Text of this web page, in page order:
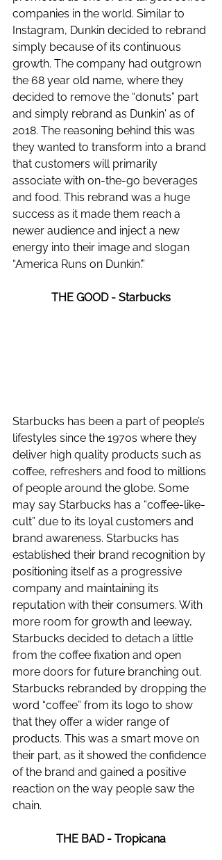
companies in the world. Similar to
Instagram, Dunkin decided to rebrand
simply because of its continuous
growth. The company had outgrown
the 68 year old name, where they
decided to remove the “donuts” part
and simply rebrand as Dunkin' as of
2018. The reasoning behind this was
they wanted to transform into a brand
that customers will primarily
associate with on-the-go beverages
and food. This rebrand was a huge
success as it made them reach a
newer audience and inject a new
energy into their image and slogan
“America Runs on Dunkin'.”
THE GOOD - Starbucks
Starbucks has been a part of people’s
lifestyles since the 1970s where they
deliver high quality products such as
coffee, refreshers and food to millions
of people around the globe. Some
may say Starbucks has a “coffee-like-
cult” due to its loyal customers and
brand awareness. Starbucks has
established their brand recognition by
positioning itself as a progressive
company and maintaining its
reputation with their consumers. With
more room for growth and leeway,
Starbucks decided to detach a little
from the coffee fixation and open
more doors for future branching out.
Starbucks rebranded by dropping the
word “coffee” from its logo to show
that they offer a wider range of
products. This was a smart move on
their part, as it showed the confidence
of the brand and gained a positive
reaction on the way people saw the
chain.
THE BAD - Tropicana